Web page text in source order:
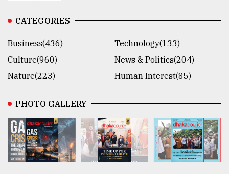
CATEGORIES
Business(436)
Technology(133)
Culture(960)
News & Politics(204)
Nature(223)
Human Interest(85)
PHOTO GALLERY